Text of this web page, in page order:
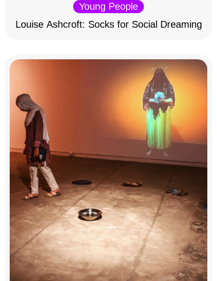
Young People
Louise Ashcroft: Socks for Social Dreaming